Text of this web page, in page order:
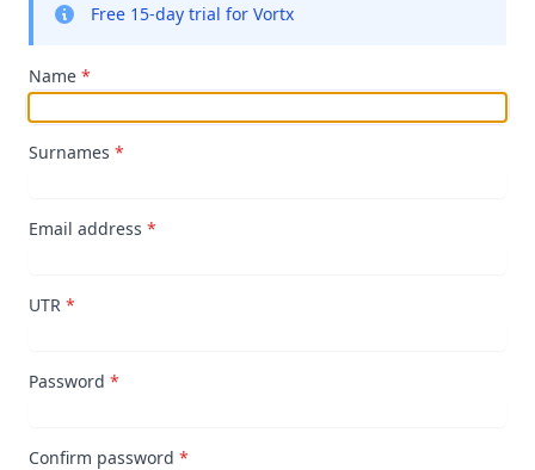
Free 15-day trial for Vortx
Name *
Surnames *
Email address *
UTR *
Password *
Confirm password *